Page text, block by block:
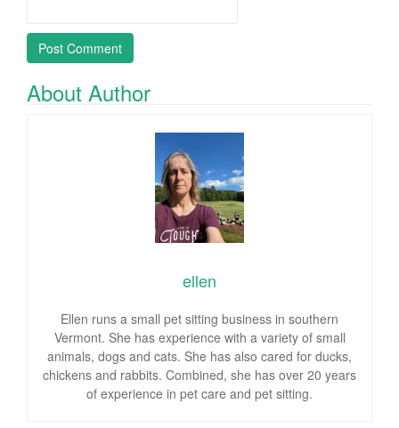
About Author
ellen
Ellen runs a small pet sitting business in southern
Vermont. She has experience with a variety of small
animals, dogs and cats. She has also cared for ducks,
chickens and rabbits. Combined, she has over 20 years
of experience in pet care and pet sitting.